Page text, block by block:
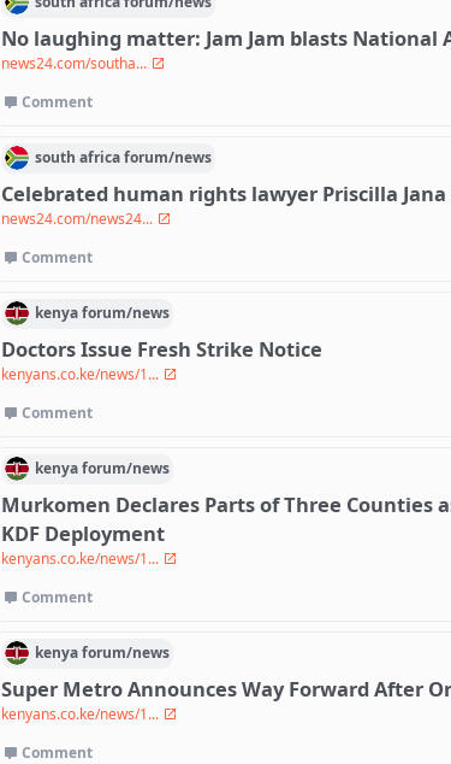
No laughing matter: Jam Jam blasts
news24.com/southa...
Comment
south africaforum/news
Celebrated human rights lawyer Priscilla Jana
news24.com/news24...
Comment
kenyaforum/news
Doctors Issue Fresh Strike Notice
kenyans.co.ke/news/1...
Comment
kenyaforum/news
Murkomen Declares Parts of Three Counties
KDF Deployment
kenyans.co.ke/news/1...
Comment
kenyaforum/news
Super Metro Announces Way Forward After
kenyans.co.ke/news/1...
Comment